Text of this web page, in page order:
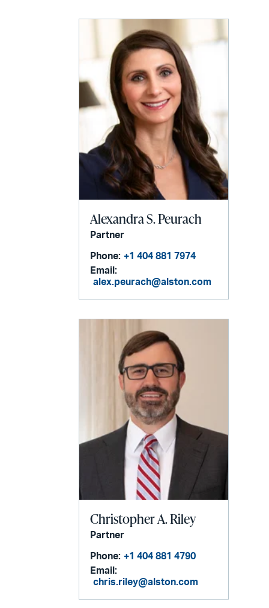
Alexandra S. Peurach
Partner
Phone: +1 404 881 7974
Email:
alex.peurach@alston.com
Christopher A. Riley
Partner
Phone: +1 404 881 4790
Email:
chris.riley@alston.com